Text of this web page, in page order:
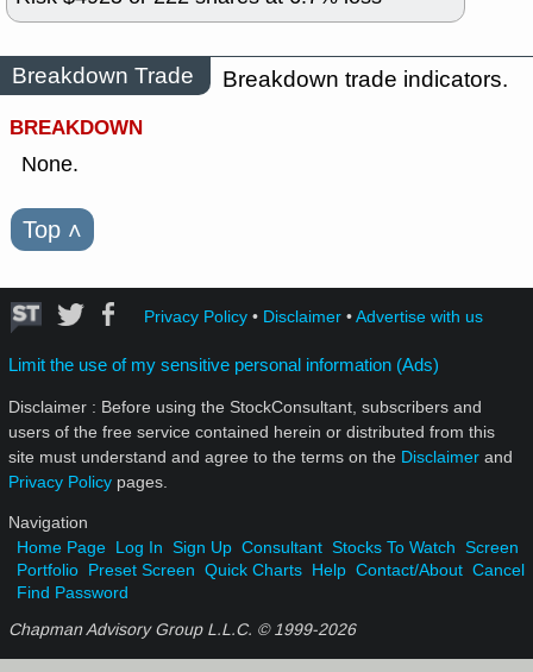
Breakdown Trade
Breakdown trade indicators.
BREAKDOWN
None.
Top ˄
Privacy Policy• Disclaimer•Advertise with us
Limit the use of my sensitive personal information (Ads)
Disclaimer : Before using the StockConsultant, subscribers and
users of the free service contained herein or distributed from this
site must understand and agree to the terms on the Disclaimer and
Privacy Policy pages.
Navigation
Home Page Log In Sign Up Consultant Stocks To Watch Screen
Portfolio Preset Screen Quick Charts Help Contact/About Cancel
Find Password
Chapman Advisory Group L.L.C. © 1999-2026